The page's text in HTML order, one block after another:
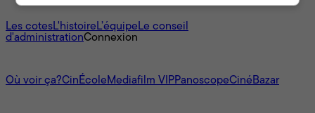
À propos
Les cotesL'histoireL’équipeLe conseil
d'administrationConnexion
Où voir ça?CinÉcoleMediafilm VIPPanoscopeCinéBazar